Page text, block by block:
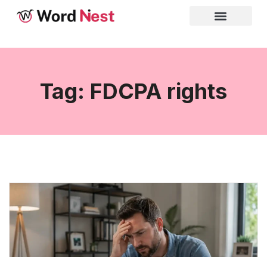
Tag: FDCPA rights